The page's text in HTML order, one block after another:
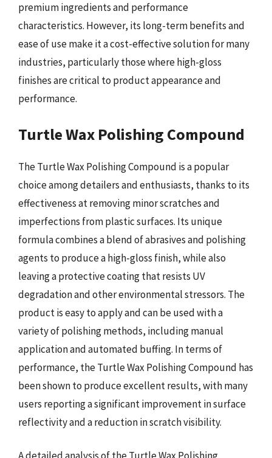
premium ingredients and performance
characteristics. However, its long-term benefits and
ease of use make it a cost-effective solution for many
industries, particularly those where high-gloss
finishes are critical to product appearance and
performance.
Turtle Wax Polishing Compound
The Turtle Wax Polishing Compound is a popular
choice among detailers and enthusiasts, thanks to its
effectiveness at removing minor scratches and
imperfections from plastic surfaces. Its unique
formula combines a blend of abrasives and polishing
agents to produce a high-gloss finish, while also
leaving a protective coating that resists UV
degradation and other environmental stressors. The
product is easy to apply and can be used with a
variety of polishing methods, including manual
application and automated buffing. In terms of
performance, the Turtle Wax Polishing Compound has
been shown to produce excellent results, with many
users reporting a significant improvement in surface
reflectivity and a reduction in scratch visibility.